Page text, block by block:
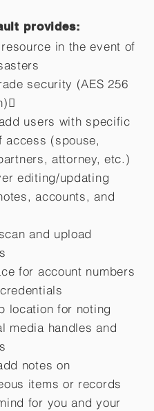
provides:
in the event of
security (AES 256
users with specific
access (spouse,
attorney, etc.)
editing/updating
accounts, and
and upload
for account numbers
location for noting
media handles and
notes on
items or records
for you and your